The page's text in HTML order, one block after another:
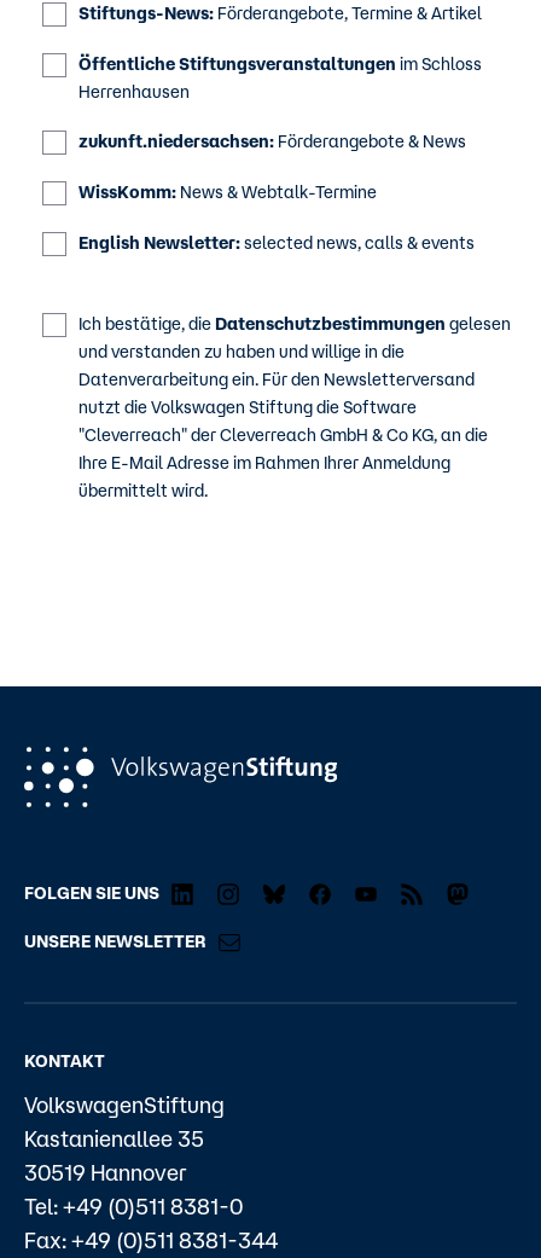
Stiftungs-News: Förderangebote, Termine & Artikel
Öffentliche Stiftungsveranstaltungen im Schloss
Herrenhausen
zukunft.niedersachsen: Förderangebote & News
WissKomm: News & Webtalk-Termine
English Newsletter:selected news, calls & events
Ich bestätige, die Datenschutzbestimmungen gelesen
und verstanden zu haben und willige in die
Datenverarbeitung ein. Für den Newsletterversand
nutzt die Volkswagen Stiftung die Software
"Cleverreach" der Cleverreach GmbH & Co KG, an die
Ihre E-Mail Adresse im Rahmen Ihrer Anmeldung
übermittelt wird.
FOLGEN SIE UNS
UNSERE NEWSLETTER
KONTAKT
VolkswagenStiftung
Kastanienallee 35
30519 Hannover
Tel: +49 (0)511 8381-0
Fax: +49 (0)511 8381-344